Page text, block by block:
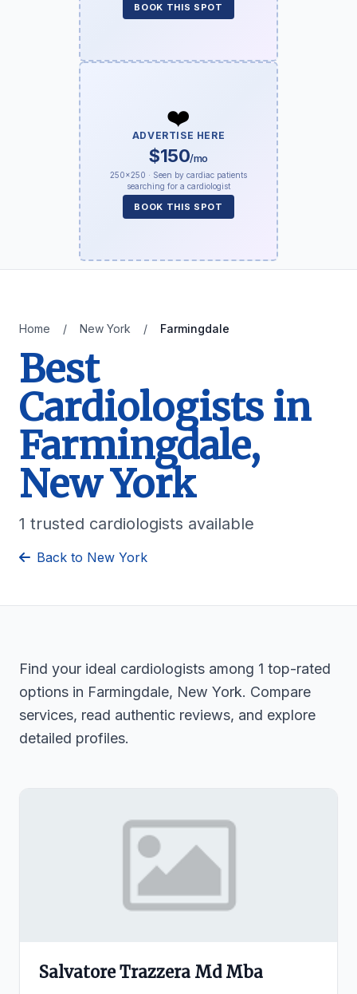
BOOK THIS SPOT
❤️
ADVERTISE HERE
$150/mo
250×250 · Seen by cardiac patients
searching for a cardiologist
BOOK THIS SPOT
Home / New York / Farmingdale
Best
Cardiologists in
Farmingdale,
New York
1 trusted cardiologists available
Back to New York
Find your ideal cardiologists among 1 top-rated
options in Farmingdale, New York. Compare
services, read authentic reviews, and explore
detailed profiles.
Salvatore Trazzera Md Mba